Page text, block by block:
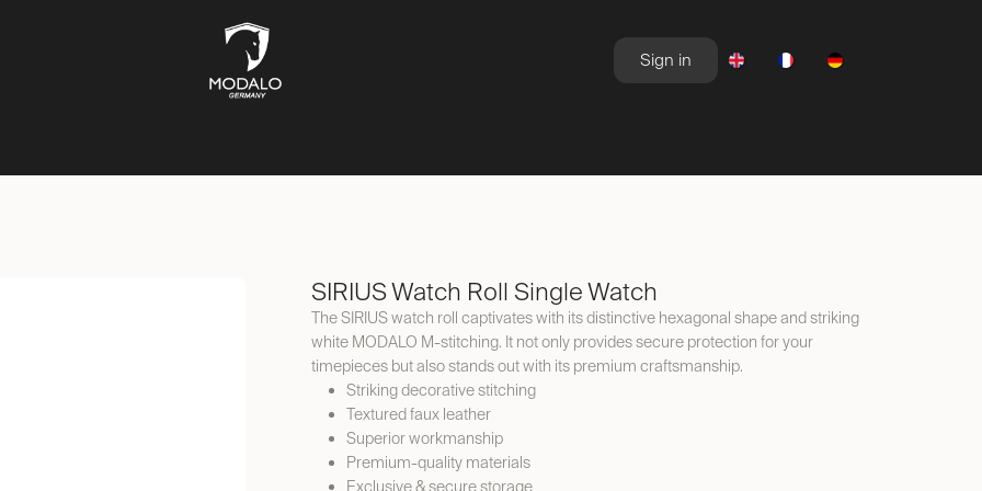
Sign in
SIRIUS Watch Roll Single Watch
The SIRIUS watch roll captivates with its distinctive hexagonal shape and striking
white MODALO M-stitching. It not only provides secure protection for your
timepieces but also stands out with its premium craftsmanship.
Striking decorative stitching
Textured faux leather
Superior workmanship
Premium-quality materials
Exclusive & secure storage